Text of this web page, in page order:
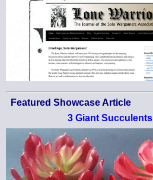
Featured Showcase Article
3 Giant Succulents